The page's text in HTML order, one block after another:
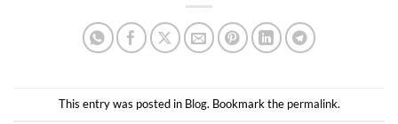
This entry was posted in Blog. Bookmark the permalink.